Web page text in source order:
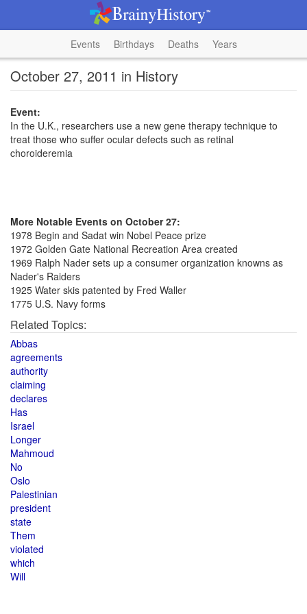
Events Birthdays Deaths Years
October 27, 2011 in History
Event:
In the U.K., researchers use a new gene therapy technique to
treat those who suffer ocular defects such as retinal
choroideremia
More Notable Events on October 27:
1978 Begin and Sadat win Nobel Peace prize
1972 Golden Gate National Recreation Area created
1969 Ralph Nader sets up a consumer organization knowns as
Nader's Raiders
1925 Water skis patented by Fred Waller
1775 U.S. Navy forms
Related Topics:
Abbas
agreements
authority
claiming
declares
Has
Israel
Longer
Mahmoud
No
Oslo
Palestinian
president
state
Them
violated
which
Will